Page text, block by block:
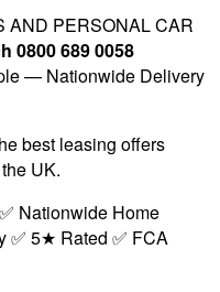
AND PERSONAL CAR
0800 689 0058
— Nationwide Delivery
best leasing offers
UK.
Nationwide Home
✅ 5★ Rated ✅ FCA